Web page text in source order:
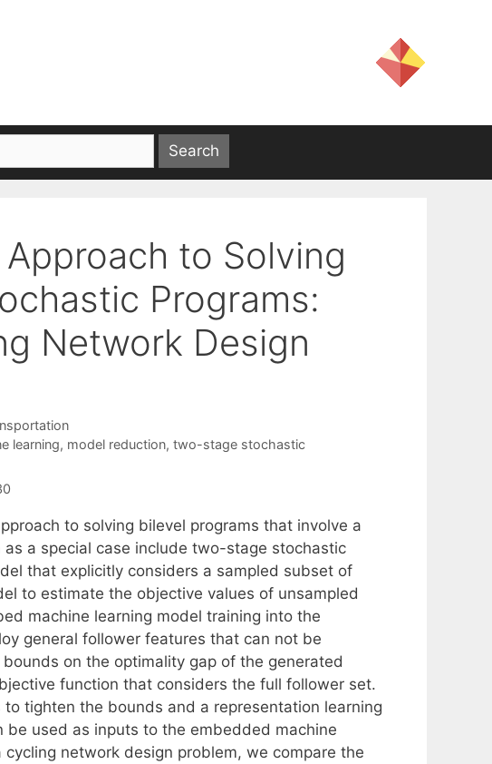
to Solving
Programs:
Network Design
learning, model reduction, two-stage stochastic
to solving bilevel programs that involve a
a special case include two-stage stochastic
that explicitly considers a sampled subset of
to estimate the objective values of unsampled
machine learning model training into the
general follower features that can not be
on the optimality gap of the generated
function that considers the full follower set.
tighten the bounds and a representation learning
used as inputs to the embedded machine
network design problem, we compare the